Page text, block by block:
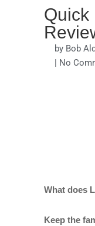
Quick
by Bob
| No
What does
Keep the